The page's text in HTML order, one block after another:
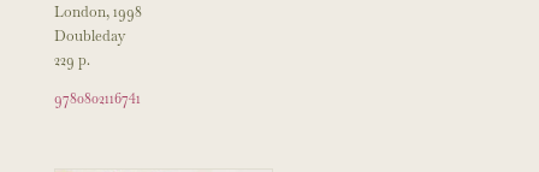
London, 1998
Doubleday
229 p.
9780802116741